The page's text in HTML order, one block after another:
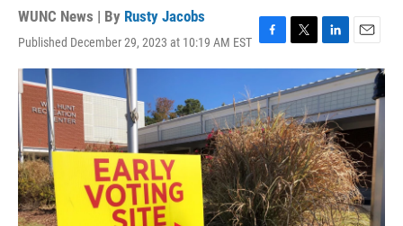
WUNC News | By Rusty Jacobs
Published December 29, 2023 at 10:19 AM EST F
a
e
b
o
o
k
T
w
i
t
t
e
r
L
i
n
k
e
d
I
n
E
m
a
l